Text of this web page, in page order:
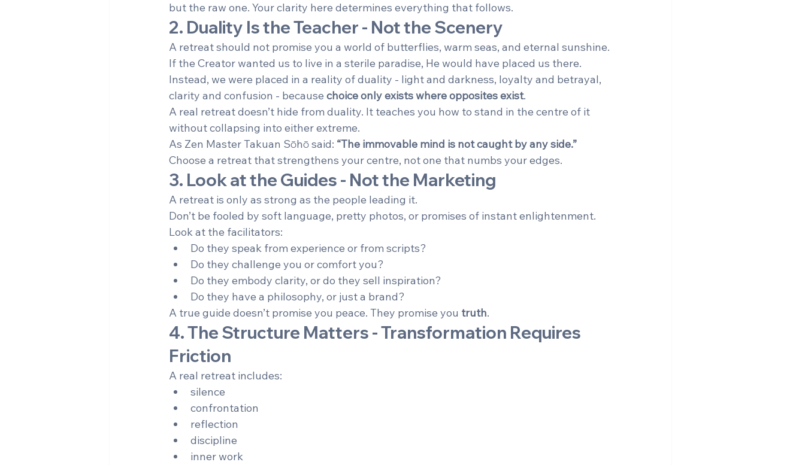
but the raw one. Your clarity here determines everything that follows.
2. Duality Is the Teacher - Not the Scenery
A retreat should not promise you a world of butterflies, warm seas, and eternal sunshine.
If the Creator wanted us to live in a sterile paradise, He would have placed us there.
Instead, we were placed in a reality of duality - light and darkness, loyalty and betrayal,
clarity and confusion - because choice only exists where opposites exist.
A real retreat doesn’t hide from duality. It teaches you how to stand in the centre of it
without collapsing into either extreme.
As Zen Master Takuan Sōhō said: “The immovable mind is not caught by any side.”
Choose a retreat that strengthens your centre, not one that numbs your edges.
3. Look at the Guides - Not the Marketing
A retreat is only as strong as the people leading it.
Don’t be fooled by soft language, pretty photos, or promises of instant enlightenment.
Look at the facilitators:
Do they speak from experience or from scripts?
Do they challenge you or comfort you?
Do they embody clarity, or do they sell inspiration?
Do they have a philosophy, or just a brand?
A true guide doesn’t promise you peace. They promise you truth.
4. The Structure Matters - Transformation Requires
Friction
A real retreat includes:
silence
confrontation
reflection
discipline
inner work